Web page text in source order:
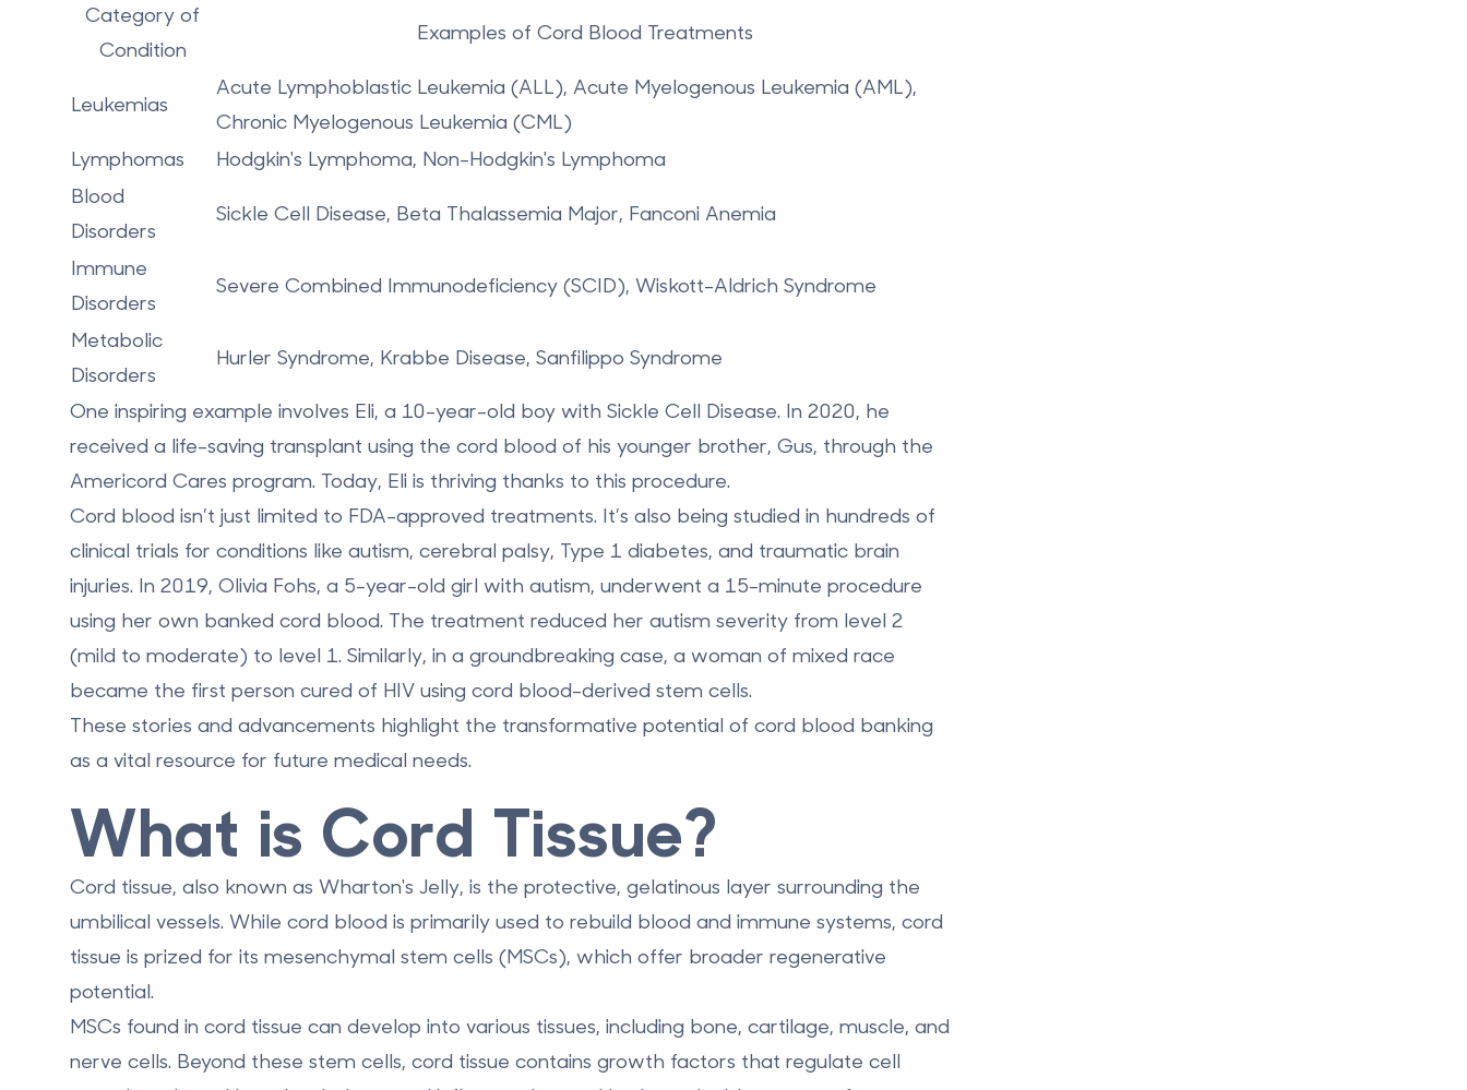
Category of
Condition
Examples of Cord Blood Treatments
Leukemias
Acute Lymphoblastic Leukemia (ALL), Acute Myelogenous Leukemia (AML),
Chronic Myelogenous Leukemia (CML)
Lymphomas
Hodgkin's Lymphoma, Non-Hodgkin's Lymphoma
Blood
Disorders
Sickle Cell Disease, Beta Thalassemia Major, Fanconi Anemia
Immune
Disorders
Severe Combined Immunodeficiency (SCID), Wiskott-Aldrich Syndrome
Metabolic
Disorders
Hurler Syndrome, Krabbe Disease, Sanfilippo Syndrome
One inspiring example involves Eli, a 10-year-old boy with Sickle Cell Disease. In 2020, he
received a life-saving transplant using the cord blood of his younger brother, Gus, through the
Americord Cares program. Today, Eli is thriving thanks to this procedure.
Cord blood isn’t just limited to FDA-approved treatments. It’s also being studied in hundreds of
clinical trials for conditions like autism, cerebral palsy, Type 1 diabetes, and traumatic brain
injuries. In 2019, Olivia Fohs, a 5-year-old girl with autism, underwent a 15-minute procedure
using her own banked cord blood. The treatment reduced her autism severity from level 2
(mild to moderate) to level 1. Similarly, in a groundbreaking case, a woman of mixed race
became the first person cured of HIV using cord blood-derived stem cells.
These stories and advancements highlight the transformative potential of cord blood banking
as a vital resource for future medical needs.
What is Cord Tissue?
Cord tissue, also known as Wharton's Jelly, is the protective, gelatinous layer surrounding the
umbilical vessels. While cord blood is primarily used to rebuild blood and immune systems, cord
tissue is prized for its mesenchymal stem cells (MSCs), which offer broader regenerative
potential.
MSCs found in cord tissue can develop into various tissues, including bone, cartilage, muscle, and
nerve cells. Beyond these stem cells, cord tissue contains growth factors that regulate cell